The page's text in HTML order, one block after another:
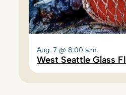
Aug. 7 @ 8:00 a.m.
West Seattle Glass